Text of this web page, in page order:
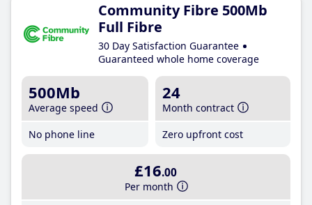
Community Fibre 500Mb
Full Fibre
30 Day Satisfaction Guarantee
Guaranteed whole home coverage
500Mb
Average speed
No phone line
24
Month contract
Zero upfront cost
£16.00
Per month